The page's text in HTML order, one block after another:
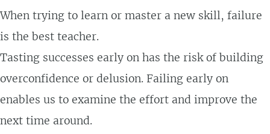
When trying to learn or master a new skill, failure
is the best teacher.
Tasting successes early on has the risk of building
overconfidence or delusion. Failing early on
enables us to examine the effort and improve the
next time around.